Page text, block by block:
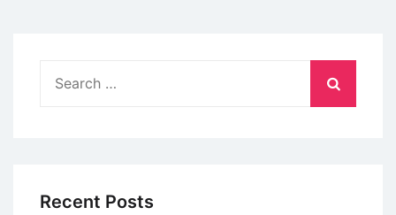
Recent Posts